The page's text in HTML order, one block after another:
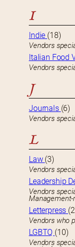
I
Indie (18)
Vendors
Italian Food
Vendors
J
Journals (6)
Vendors
L
Law (3)
Vendors
Leadership
Vendors
Management-
Letterpress
Vendors who
LGBTQ (10)
Vendors